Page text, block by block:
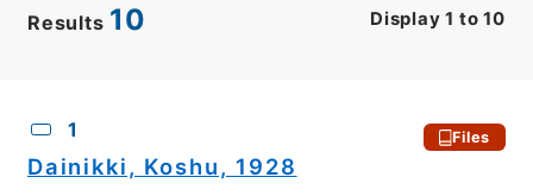
Results 10 Display 1 to 10
1 Files
Dainikki, Koshu, 1928